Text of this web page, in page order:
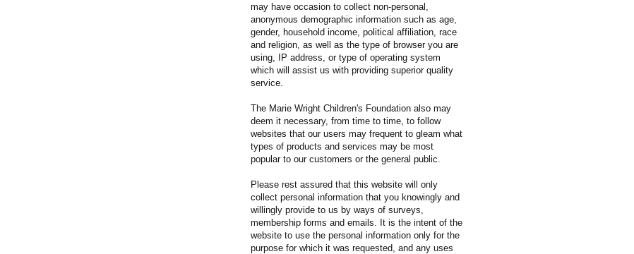
may have occasion to collect non-personal,
anonymous demographic information such as age,
gender, household income, political affiliation, race
and religion, as well as the type of browser you are
using, IP address, or type of operating system
which will assist us with providing superior quality
service.
The Marie Wright Children's Foundation also may
deem it necessary, from time to time, to follow
websites that our users may frequent to gleam what
types of products and services may be most
popular to our customers or the general public.
Please rest assured that this website will only
collect personal information that you knowingly and
willingly provide to us by ways of surveys,
membership forms and emails. It is the intent of the
website to use the personal information only for the
purpose for which it was requested, and any uses